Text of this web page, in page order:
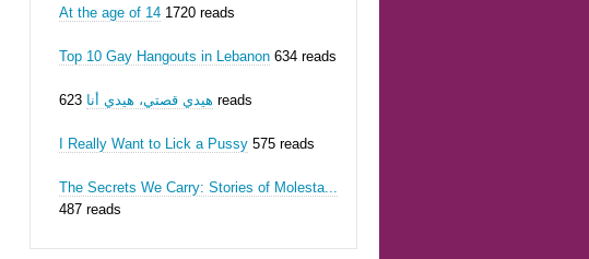
At the age of 14 1720 reads
Top 10 Gay Hangouts in Lebanon 634 reads
هيدي قصتي، هيدي أنا 623 reads
I Really Want to Lick a Pussy 575 reads
The Secrets We Carry: Stories of Molesta...
487 reads